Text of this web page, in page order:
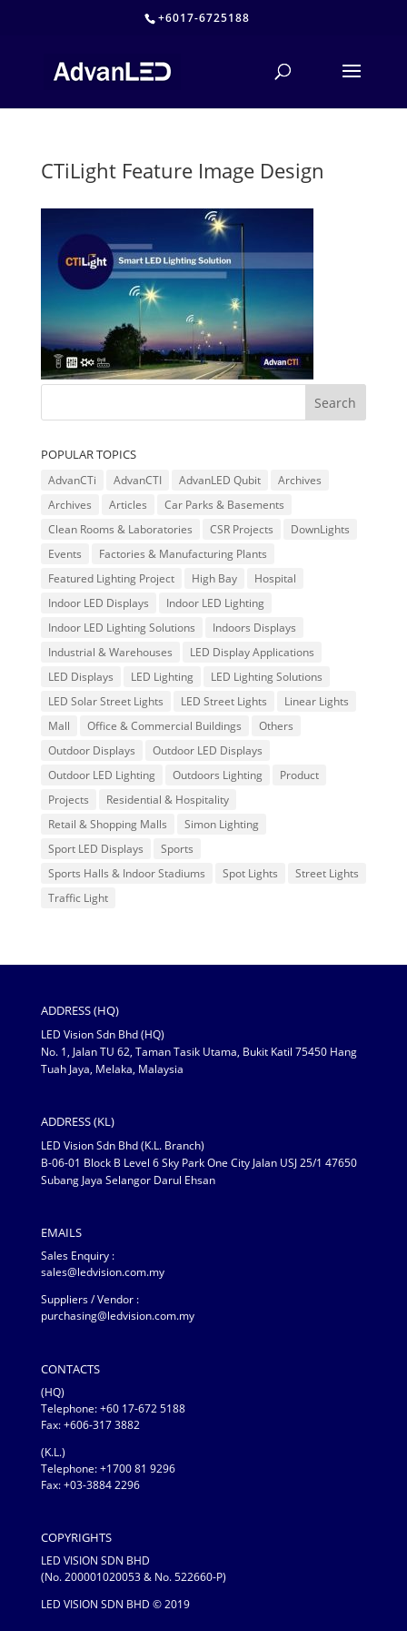
+6017-6725188
CTiLight Feature Image Design
POPULAR TOPICS
AdvanCTi AdvanCTI AdvanLED Qubit
Archives
Archives
Articles
Car Parks & Basements
Clean Rooms & Laboratories
CSR Projects
DownLights
Events
Factories & Manufacturing Plants
Featured Lighting Project
High Bay
Hospital
Indoor LED Displays
Indoor LED Lighting
Indoor LED Lighting Solutions
Indoors Displays
Industrial & Warehouses
LED Display Applications
LED Displays
LED Lighting
LED Lighting Solutions
LED Solar Street Lights
LED Street Lights
Linear Lights
Mall
Office & Commercial Buildings
Others
Outdoor Displays
Outdoor LED Displays
Outdoor LED Lighting
Outdoors Lighting
Product
Projects
Residential & Hospitality
Retail & Shopping Malls
Simon Lighting
Sport LED Displays
Sports
Sports Halls & Indoor Stadiums
Spot Lights
Street Lights
Traffic Light
ADDRESS (HQ)
LED Vision Sdn Bhd (HQ)
No. 1, Jalan TU 62, Taman Tasik Utama, Bukit Katil 75450 Hang
Tuah Jaya, Melaka, Malaysia
ADDRESS (KL)
LED Vision Sdn Bhd (K.L. Branch)
B-06-01 Block B Level 6 Sky Park One City Jalan USJ 25/1 47650
Subang Jaya Selangor Darul Ehsan
EMAILS
Sales Enquiry :
sales@ledvision.com.my
Suppliers / Vendor :
purchasing@ledvision.com.my
CONTACTS
(HQ)
Telephone:+60 17-672 5188
Fax: +606-317 3882
(K.L.)
Telephone: +1700 81 9296
Fax: +03-3884 2296
COPYRIGHTS
LED VISION SDN BHD
(No. 200001020053 & No. 522660-P)
LED VISION SDN BHD © 2019